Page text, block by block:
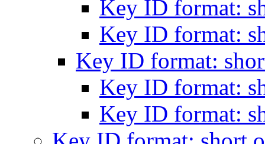
Key ID format:
Key ID format:
Key ID format:
Key ID format:
Key ID format: